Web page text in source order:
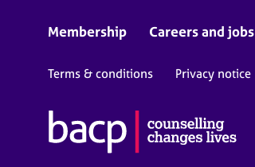
Membership Careers and jobs
Terms & conditions Privacy notice